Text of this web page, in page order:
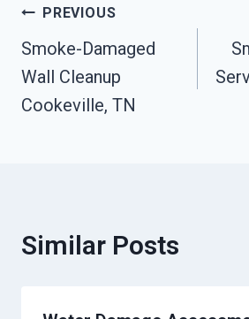
Post
Navigation
PREVIOUS
Smoke-Damaged
Wall Cleanup
Cookeville, TN
Similar Posts